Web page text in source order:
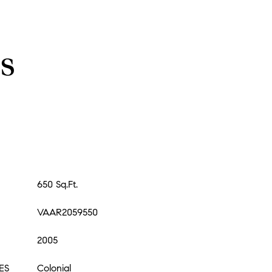
650 Sq.Ft.
VAAR2059550
2005
Colonial